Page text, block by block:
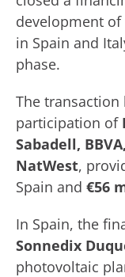
development
in Spain and
phase.
The
participation of
Sabadell,
NatWest,
Spain and €56
In Spain, the
Sonnedix
photovoltaic